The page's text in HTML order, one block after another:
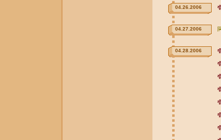
04.26.2006
04.27.2006
04.28.2006